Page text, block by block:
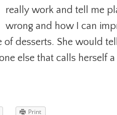
really work and tell me
wrong and how I can
desserts. She would
else that calls herself
Print